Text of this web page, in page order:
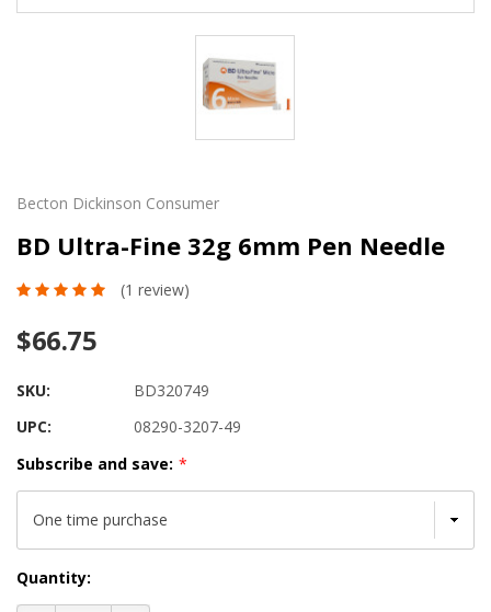
Becton Dickinson Consumer
BD Ultra-Fine 32g 6mm Pen Needle
(1 review)
$66.75
SKU:
BD320749
UPC:
08290-3207-49
Subscribe and save: *
Current
Stock:
Quantity: